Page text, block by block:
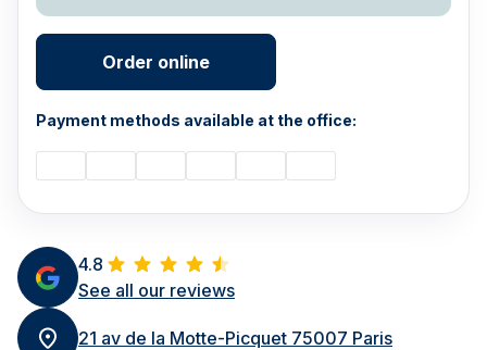
4.8
See all our reviews
21 av de la Motte-Picquet 75007 Paris
Order online
Payment methods available at the office: